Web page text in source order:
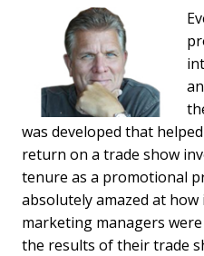
was developed that
return on a trade show
tenure as a promotional
absolutely amazed at
marketing managers
the results of their trade